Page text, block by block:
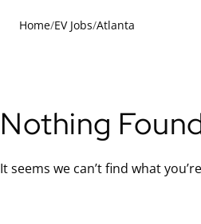
Home/EV Jobs/Atlanta
Nothing
It seems we can’t find what